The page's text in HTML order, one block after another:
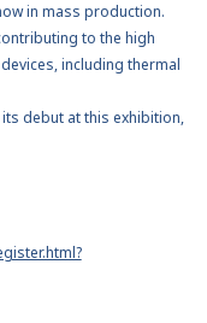
in mass production.
to the high
including thermal
debut at this exhibition,